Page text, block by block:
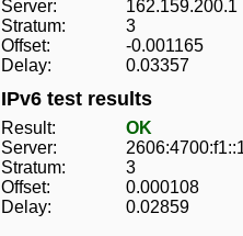
Server:
162.159.200.1
Stratum:
3
Offset:
-0.001165
Delay:
0.03357
IPv6 test results
Result:
OK
Server:
Stratum:
3
Offset:
0.000108
Delay:
0.02859